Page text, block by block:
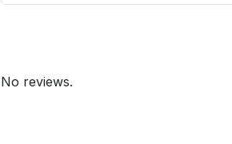
No reviews.